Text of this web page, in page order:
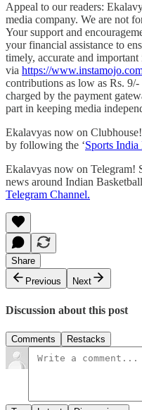
Appeal to our readers:
media company. We are not
Your support and
your financial assistance to
timely, accurate and
via https://
contributions as low as Rs.
charged by the payment
part in keeping media
Ekalavyas now on
by following the ‘Sports India
Ekalavyas now on Telegram!
news around Indian
Telegram Channel.
Share
Previous
Next
Discussion about this post
Comments Restacks